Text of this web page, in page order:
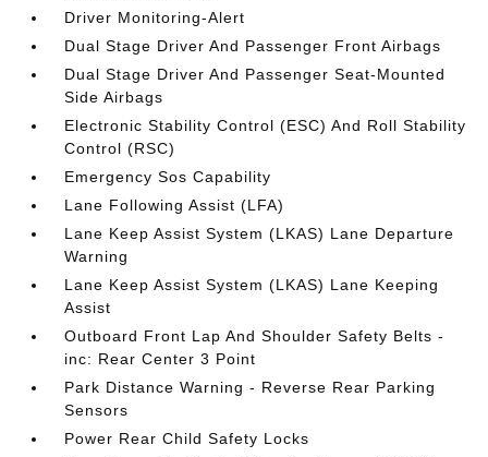
Driver Monitoring-Alert
Dual Stage Driver And Passenger Front Airbags
Dual Stage Driver And Passenger Seat-Mounted
Side Airbags
Electronic Stability Control (ESC) And Roll Stability
Control (RSC)
Emergency Sos Capability
Lane Following Assist (LFA)
Lane Keep Assist System (LKAS) Lane Departure
Warning
Lane Keep Assist System (LKAS) Lane Keeping
Assist
Outboard Front Lap And Shoulder Safety Belts -
inc: Rear Center 3 Point
Park Distance Warning - Reverse Rear Parking
Sensors
Power Rear Child Safety Locks